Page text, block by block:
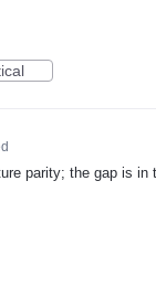
parity; the gap is